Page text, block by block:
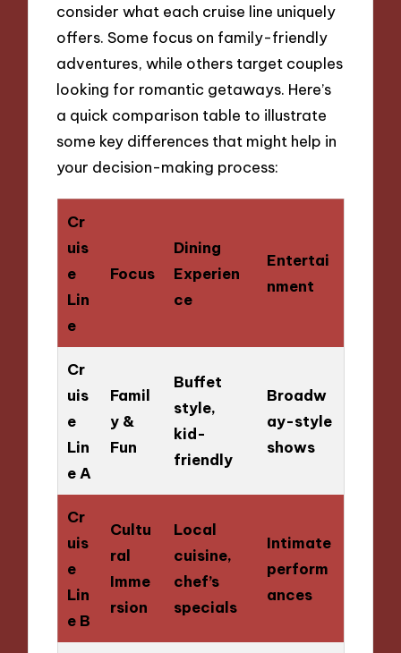
consider what each cruise line uniquely
offers. Some focus on family-friendly
adventures, while others target couples
looking for romantic getaways. Here’s
a quick comparison table to illustrate
some key differences that might help in
your decision-making process:
Cr
uis
e
Lin
e
Focus
Dining
Experien
ce
Entertai
nment
Cr
uis
e
Lin
e A
Famil
y &
Fun
Buffet
style,
kid-
friendly
Broadw
ay-style
shows
Cr
uis
e
Lin
e B
Cultu
ral
Imme
rsion
Local
cuisine,
chef’s
specials
Intimate
perform
ances